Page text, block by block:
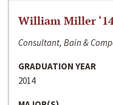
William Miller
Consultant, Bain &
GRADUATION YEAR
2014